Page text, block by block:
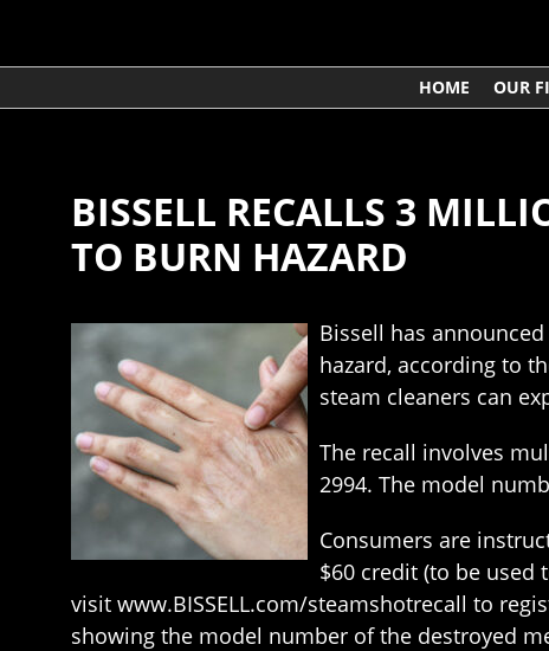
HOME OUR
BISSELL RECALLS 3
TO BURN HAZARD
Bissell has
hazard, according to
steam cleaners can
The recall involves
2994. The model
Consumers are
$60 credit (to be used
visit www.BISSELL.com/steamshotrecall to
showing the model number of the destroyed